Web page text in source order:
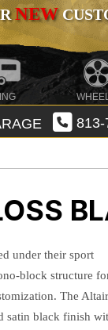
NEW
813-
under their sport
block structure
The Altair
satin black finish